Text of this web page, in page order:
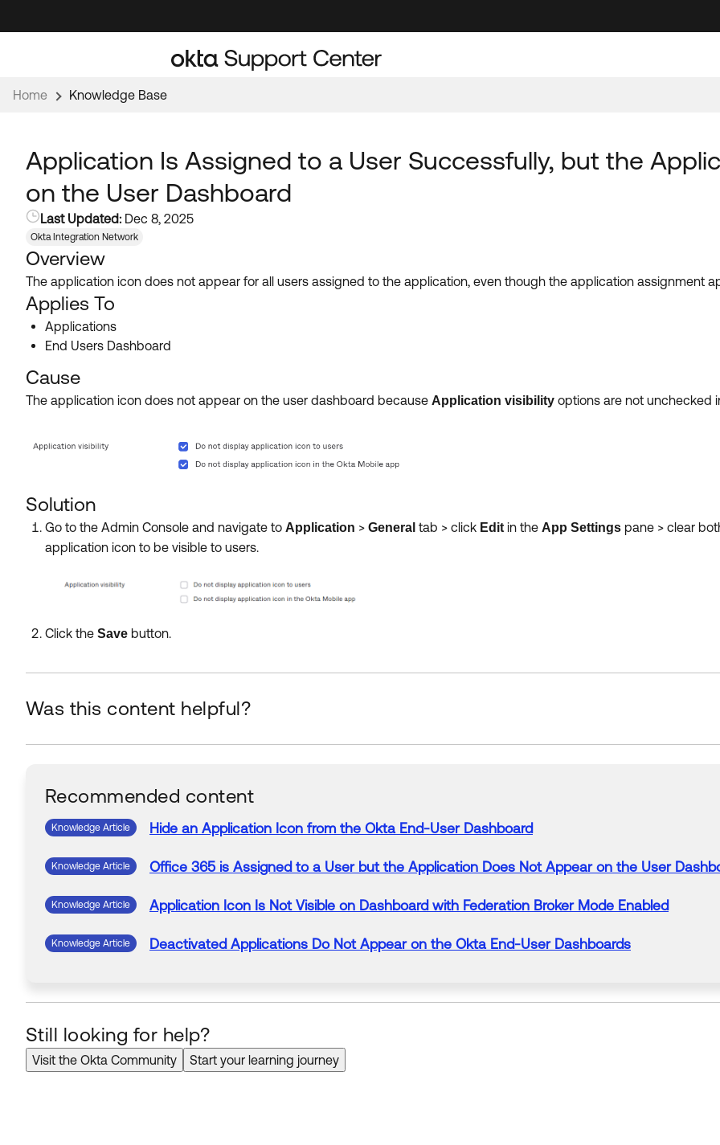
to
to
Home
Knowledge Base
Application Is Assigned to a User Successfully, but the
on the User Dashboard
Last Updated: Dec 8, 2025
Okta Integration Network
Overview
The application icon does not appear for all users assigned to the application, even though the application assignment
Applies To
Applications
End Users Dashboard
Cause
The application icon does not appear on the user dashboard because Application visibility options are not unchecked
Solution
Go to the Admin Console and navigate to Application > General tab > click Edit in the App Settings pane > clear
application icon to be visible to users.
Click the Save button.
Was this content helpful?
Recommended content
Knowledge Article Hide an Application Icon from the Okta End-User Dashboard
Knowledge Article Office 365 is Assigned to a User but the Application Does Not Appear on the User
Knowledge Article Application Icon Is NotVisible on Dashboard with Federation Broker Mode Enabled
Knowledge Article Deactivated Applications Do Not Appear on the Okta End-User Dashboards
Still looking for help?
Visit the Okta Community Start your learning journey